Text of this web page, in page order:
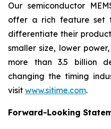
Our semiconductor
offer a rich feature set
differentiate their
smaller size, lower
more than 3.5 billion
changing the timing
visit www.sitime.com.
Forward-Looking